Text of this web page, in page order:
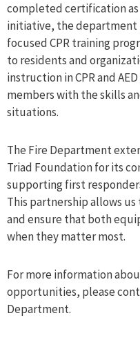
completed certification as
initiative, the department
focused CPR training
to residents and
instruction in CPR and
members with the skills
situations.
The Fire Department
Triad Foundation for its
supporting first
This partnership allows
and ensure that both
when they matter most.
For more information
opportunities, please
Department.